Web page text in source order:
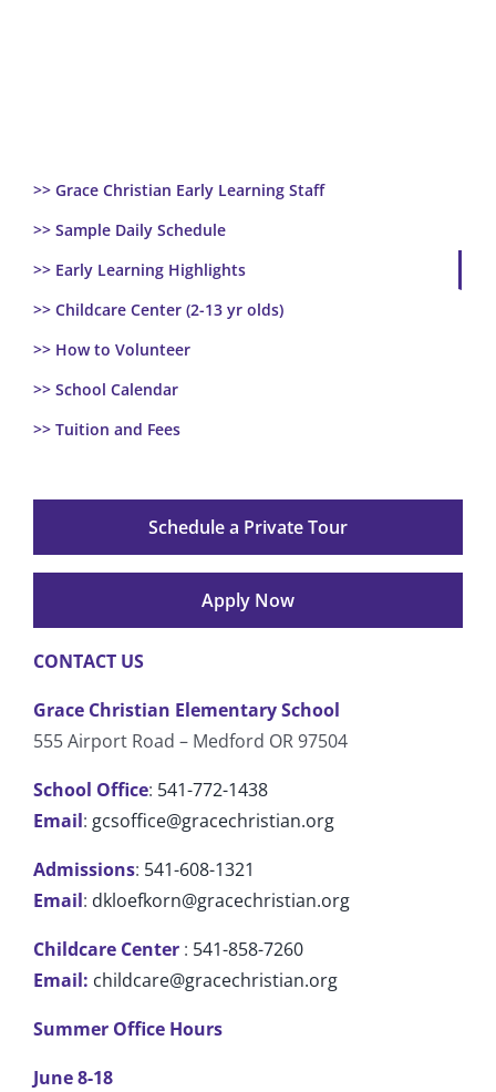
>> Grace Christian Early Learning Staff
>> Sample Daily Schedule
>> Early Learning Highlights
>> Childcare Center (2-13 yr olds)
>> How to Volunteer
>> School Calendar
>> Tuition and Fees
Schedule a Private Tour
Apply Now
CONTACT US
Grace Christian Elementary School
555 Airport Road – Medford OR 97504
School Office: 541-772-1438
Email: gcsoffice@gracechristian.org
Admissions: 541-608-1321
Email: dkloefkorn@gracechristian.org
Childcare Center : 541-858-7260
Email: childcare@gracechristian.org
Summer Office Hours
June 8-18